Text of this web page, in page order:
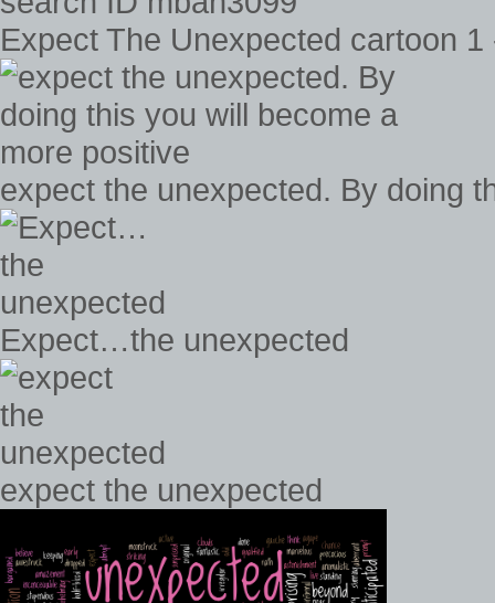
Expect The Unexpected cartoon
expect the unexpected. By doing
Expect…the unexpected
expect the unexpected